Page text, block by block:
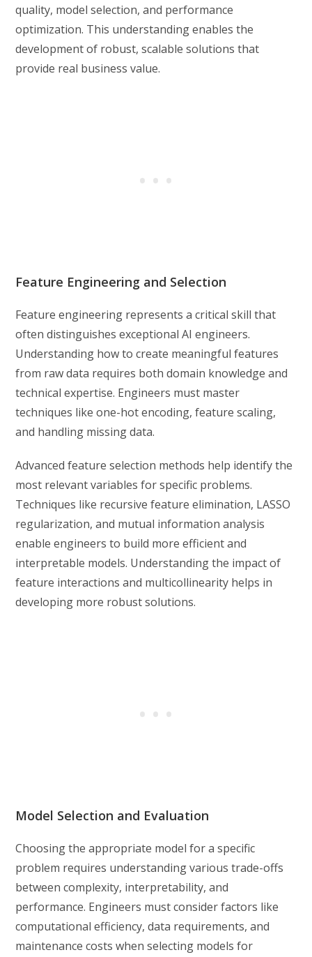
quality, model selection, and performance
optimization. This understanding enables the
development of robust, scalable solutions that
provide real business value.
Feature Engineering and Selection
Feature engineering represents a critical skill that
often distinguishes exceptional AI engineers.
Understanding how to create meaningful features
from raw data requires both domain knowledge and
technical expertise. Engineers must master
techniques like one-hot encoding, feature scaling,
and handling missing data.
Advanced feature selection methods help identify the
most relevant variables for specific problems.
Techniques like recursive feature elimination, LASSO
regularization, and mutual information analysis
enable engineers to build more efficient and
interpretable models. Understanding the impact of
feature interactions and multicollinearity helps in
developing more robust solutions.
Model Selection and Evaluation
Choosing the appropriate model for a specific
problem requires understanding various trade-offs
between complexity, interpretability, and
performance. Engineers must consider factors like
computational efficiency, data requirements, and
maintenance costs when selecting models for